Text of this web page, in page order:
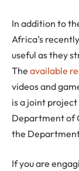
In addition to
Africa’s
useful as they
The available
videos and
is a joint
Department of
the Department
If you are